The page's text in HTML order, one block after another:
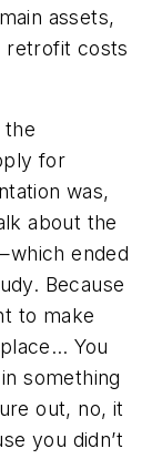
assets,
costs
the
for
was,
about the
ended
Because
to make
You
something
out, no, it
you didn’t